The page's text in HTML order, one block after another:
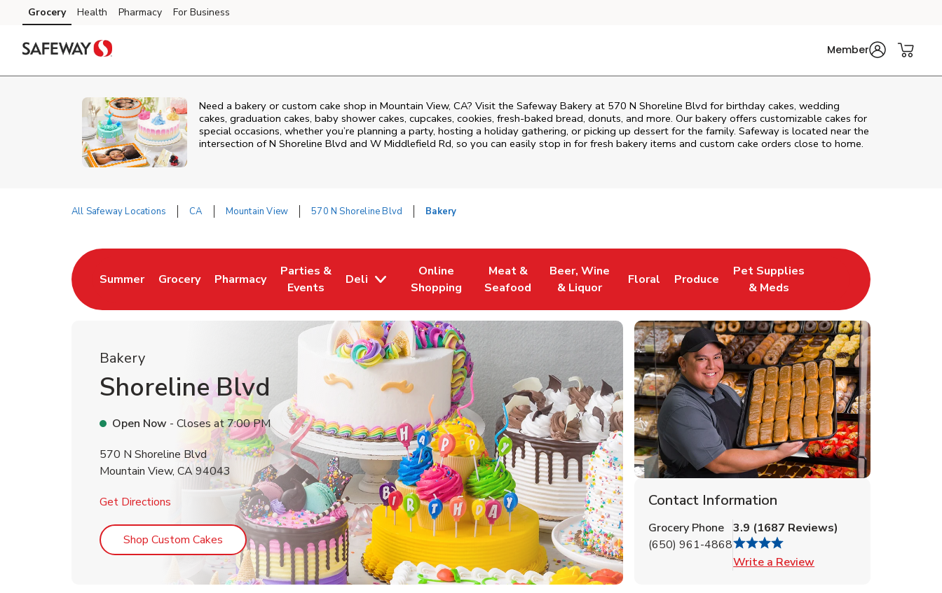
Skip to content
Skip to main content
Skip to cookie settings
Skip to chat
Grocery Health Pharmacy For Business
Member
Need a bakery or custom cake shop in Mountain View, CA? Visit the Safeway Bakery at 570 N Shoreline Blvd for birthday cakes, wedding
cakes, graduation cakes, baby shower cakes, cupcakes, cookies, fresh-baked bread, donuts, and more. Our bakery offers customizable cakes for
special occasions, whether you’re planning a party, hosting a holiday gathering, or picking up dessert for the family. Safeway is located near the
intersection ofN Shoreline Blvd and W Middlefield Rd, so you can easily stop in for fresh bakery items and custom cake orders close to home.
All Safeway Locations CA Mountain View 570 N Shoreline Blvd Bakery
Summer
Link Opens in New Tab
Grocery
Link Opens in New Tab
Pharmacy
Link Opens in New Tab
Parties &
Events
Link Opens in New Tab
Deli
Online
Shopping
Link Opens in New Tab
Meat &
Seafood
Link Opens in New Tab
Beer, Wine
& Liquor
Link Opens in New Tab
Floral
Link Opens in New Tab
Produce
Link Opens in New Tab
Pet Supplies
& Meds
Link Opens in New Tab
Bakery
Shoreline Blvd
Open Now - Closes at7:00 PM
570 N Shoreline Blvd
Mountain View, CA94043
Get Directions Link Opens in New Tab
Shop Custom Cakes Link Opens in New Tab
Contact Information
Grocery Phone
(650) 961-4868
3.9 (1687 Reviews)
Write a Review